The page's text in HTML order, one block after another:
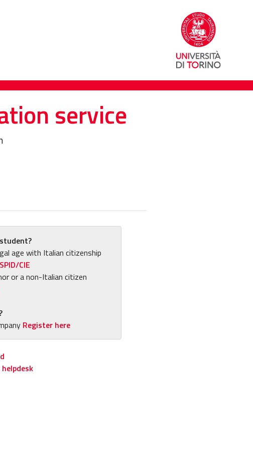
service
age with Italian citizenship
CIE
or a non-Italian citizen
Register here